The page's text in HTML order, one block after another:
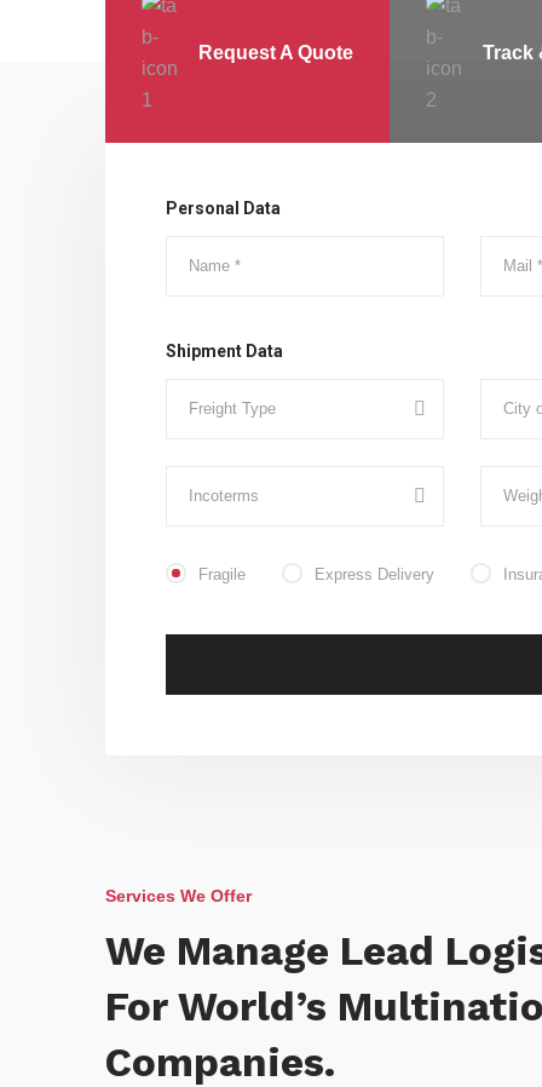
Request A Quote Track
Personal Data
Shipment Data
Fragile Express Delivery
Services We Offer
We Manage Lead
For World’s
Companies.